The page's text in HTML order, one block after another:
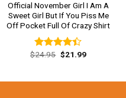
Official November Girl I Am A
Sweet Girl But If You Piss Me
Off Pocket Full Of Crazy Shirt
Rated
$24.95 Original
price
$21.99Current